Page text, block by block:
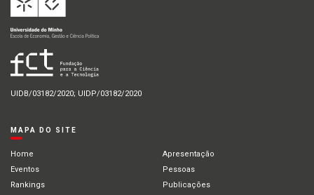
UIDB/03182/2020; UIDP/03182/2020
MAPA DO SITE
Home
Apresentação
Eventos
Pessoas
Rankings
Publicações